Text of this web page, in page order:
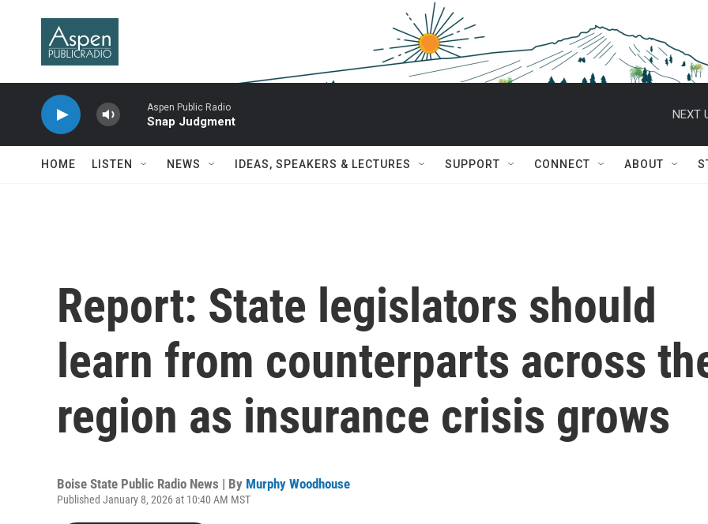
Aspen Public Radio
Snap Judgment
NEXT
HOME LISTEN NEWS IDEAS, SPEAKERS & LECTURES SUPPORT CONNECT ABOUT
Report: State legislators should
learn from counterparts across
region as insurance crisis grows
Boise State Public Radio News | By Murphy Woodhouse
Published January 8, 2026 at 10:40 AM MST